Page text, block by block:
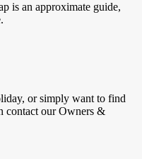
is an approximate guide,
or simply want to find
contact our Owners &